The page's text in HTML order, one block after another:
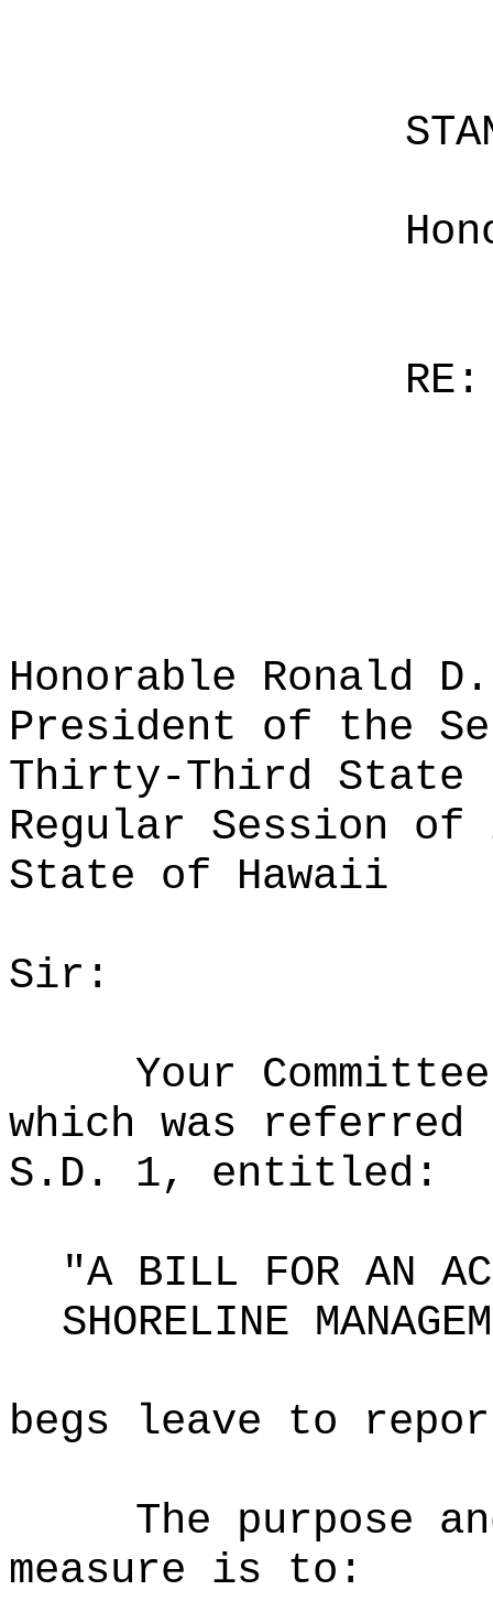
RE:
Honorable Ronald
President of the
Thirty-Third State
Regular Session of
State of Hawaii
Sir:
Your
which was
S.D. 1, entitled:
"A BILL FOR AN
SHORELINE
begs leave to
The purpose
measure is to: